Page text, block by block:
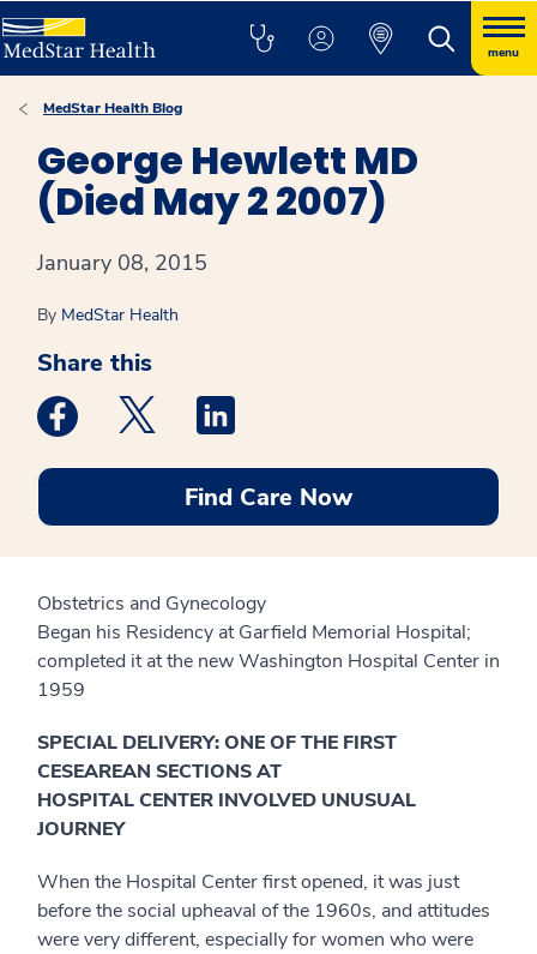
menu
MedStar Health Blog
George Hewlett MD
(Died May 2 2007)
January 08, 2015
By MedStar Health
Share this
Medstar Facebook opens a new window
Medstar Twitter opens a new window
Find Care Now
Obstetrics and Gynecology
Began his Residency at Garfield Memorial Hospital;
completed it at the new Washington Hospital Center in
1959
SPECIAL DELIVERY: ONE OF THE FIRST
CESEAREAN SECTIONS AT
HOSPITAL CENTER INVOLVED UNUSUAL
JOURNEY
When the Hospital Center first opened, it was just
before the social upheaval of the 1960s, and attitudes
were very different, especially for women who were